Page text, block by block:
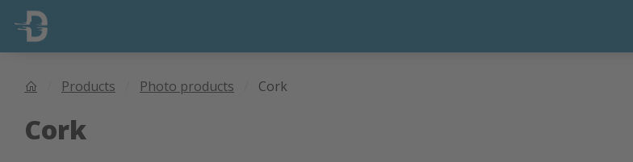
Products Photo products Cork
Cork